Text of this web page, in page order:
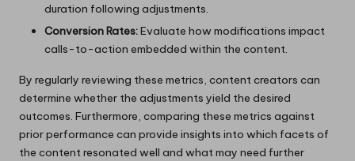
duration following adjustments.
Conversion Rates:Evaluate how modifications impact
calls-to-action embedded within the content.
By regularly reviewing these metrics, content creators can
determine whether the adjustments yield the desired
outcomes. Furthermore, comparing these metrics against
prior performance can provide insights into which facets of
the content resonated well and what may need further